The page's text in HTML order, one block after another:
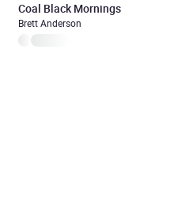
Coal Black Mornings
Brett Anderson